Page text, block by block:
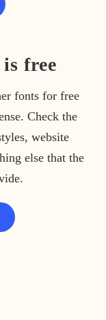
free
fonts for free
Check the
website
else that the